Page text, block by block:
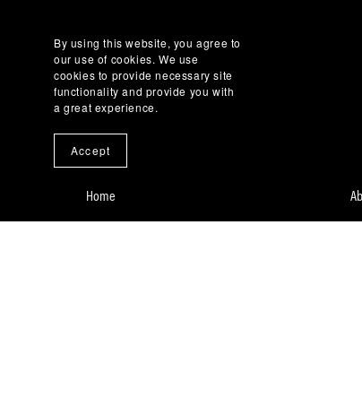
Home
Our Services
By using this website, you agree to
our use of cookies. We use
cookies to provide necessary site
functionality and provide you with
a great experience.
Accept